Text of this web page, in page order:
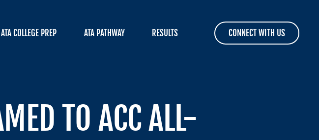
ATA COLLEGE PREP ATA PATHWAY RESULTS CONNECT WITH US
TO ACC ALL-